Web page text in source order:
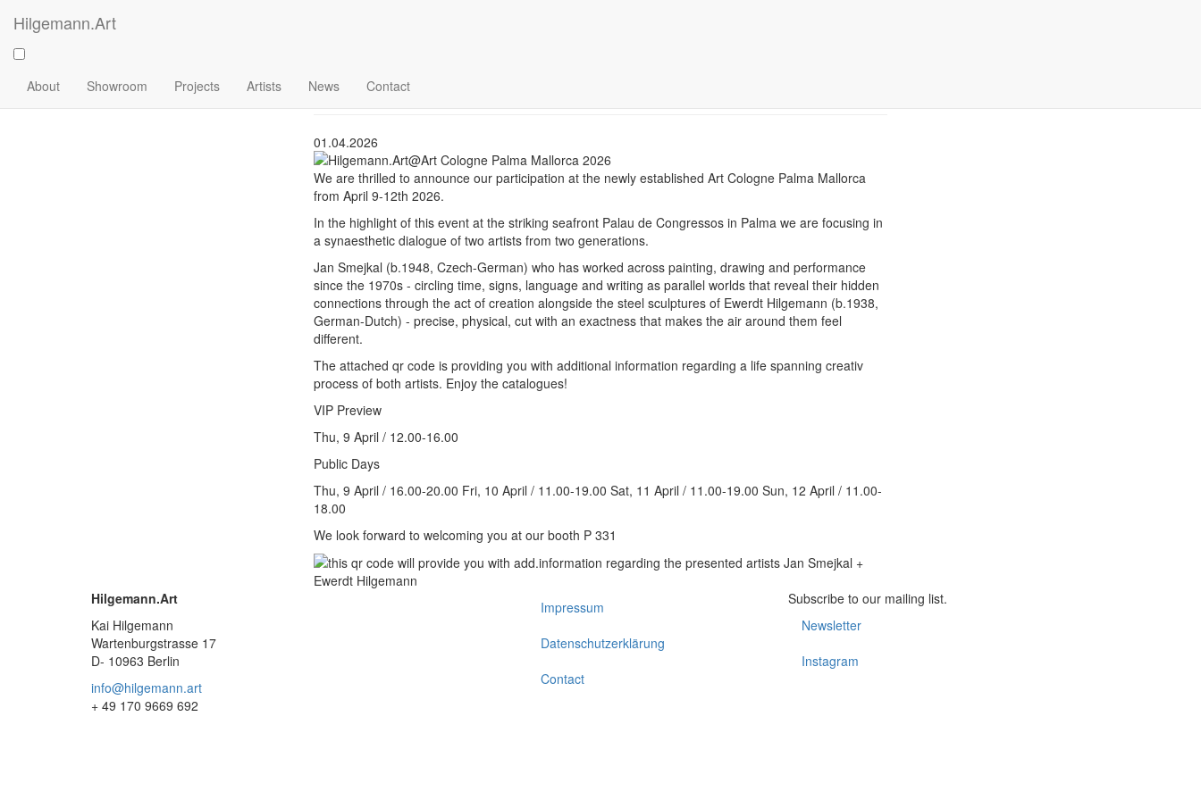
main
content
Hilgemann.Art
Main
navigation
About Showroom Projects Artists News Contact
2026
01.04.2026
We are thrilled to announce our participation at the newly established Art Cologne Palma Mallorca
from April 9-12th 2026.
In the highlight of this event at the striking seafront Palau de Congressos in Palma we are focusing in
a synaesthetic dialogue of two artists from two generations.
Jan Smejkal (b.1948, Czech-German) who has worked across painting, drawing and performance
since the 1970s - circling time, signs, language and writing as parallel worlds that reveal their hidden
connections through the act of creation alongside the steel sculptures of Ewerdt Hilgemann (b.1938,
German-Dutch) - precise, physical, cut with an exactness that makes the air around them feel
different.
The attached qr code is providing you with additional information regarding a life spanning creativ
process of both artists. Enjoy the catalogues!
VIP Preview
Thu, 9 April / 12.00-16.00
Public Days
Thu, 9 April / 16.00-20.00 Fri, 10 April / 11.00-19.00 Sat, 11 April / 11.00-19.00 Sun, 12 April / 11.00-
18.00
We look forward to welcoming you at our booth P 331
Hilgemann.Art
Kai Hilgemann
Wartenburgstrasse 17
D- 10963 Berlin
info@hilgemann.art
+ 49 170 9669 692
Footer
Impressum
Datenschutzerklärung
Contact
Subscribe to our mailing list.
Footer
Newsletter
Newsletter
Instagram